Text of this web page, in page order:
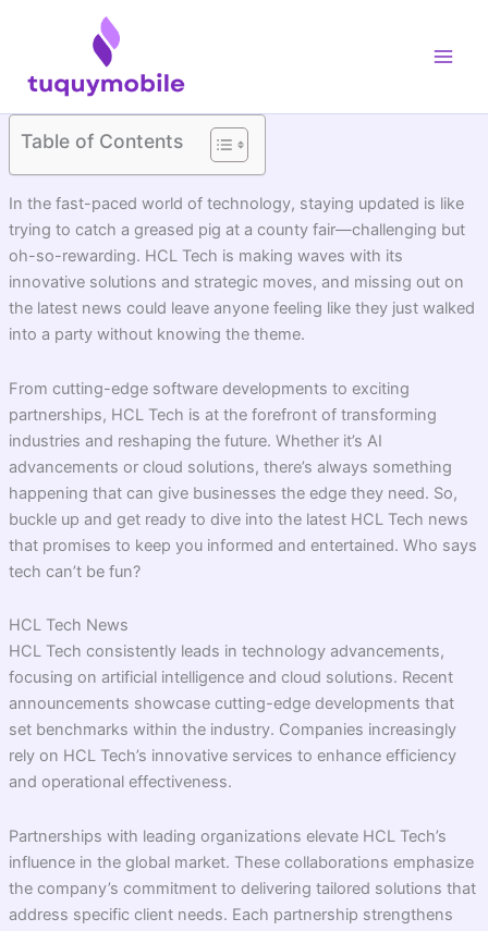
Table of Contents
In the fast-paced world of technology, staying updated is like
trying to catch a greased pig at a county fair—challenging but
oh-so-rewarding. HCL Tech is making waves with its
innovative solutions and strategic moves, and missing out on
the latest news could leave anyone feeling like they just walked
into a party without knowing the theme.
From cutting-edge software developments to exciting
partnerships, HCL Tech is at the forefront of transforming
industries and reshaping the future. Whether it’s AI
advancements or cloud solutions, there’s always something
happening that can give businesses the edge they need. So,
buckle up and get ready to dive into the latest HCL Tech news
that promises to keep you informed and entertained. Who says
tech can’t be fun?
HCL Tech News
HCL Tech consistently leads in technology advancements,
focusing on artificial intelligence and cloud solutions. Recent
announcements showcase cutting-edge developments that
set benchmarks within the industry. Companies increasingly
rely on HCL Tech’s innovative services to enhance efficiency
and operational effectiveness.
Partnerships with leading organizations elevate HCL Tech’s
influence in the global market. These collaborations emphasize
the company’s commitment to delivering tailored solutions that
address specific client needs. Each partnership strengthens